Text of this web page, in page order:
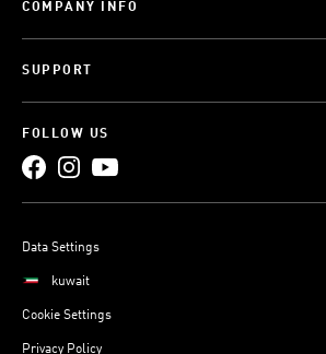
COMPANY INFO
SUPPORT
FOLLOW US
Data Settings
kuwait
Cookie Settings
Privacy Policy